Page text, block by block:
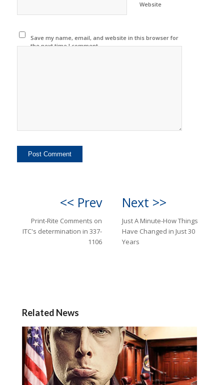
Website
Save my name, email, and website in this browser for
the next time I comment.
<< Prev
Print-Rite Comments on
ITC's determination in 337-
1106
Next >>
Just A Minute-How Things
Have Changed in Just 30
Years
Related News